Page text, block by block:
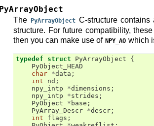
PyArrayObject
The PyArrayObject C-structure
structure. For future compatibility,
then you can make use of NPY_AO which
typedef struct PyArrayObject
{
PyObject_HEAD
char *data ;
int
nd ;
npy_intp
*dimensions ;
npy_intp
*strides ;
PyObject
* base ;
PyArray_Descr *descr ;
int
flags ;